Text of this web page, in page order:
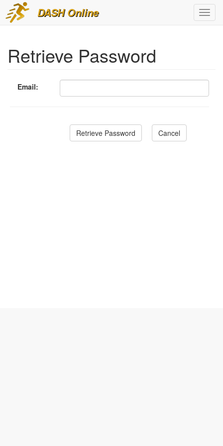
DASH Online
Retrieve Password
Email: